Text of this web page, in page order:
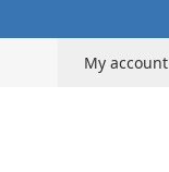
My account